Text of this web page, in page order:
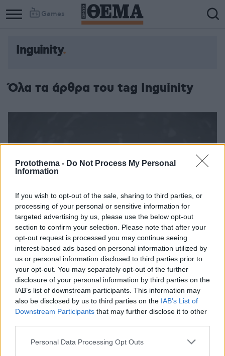
Protothema - Do Not Process My Personal
Information
If you wish to opt-out of the sale, sharing to third parties, or
processing of your personal or sensitive information for
targeted advertising by us, please use the below opt-out
section to confirm your selection. Please note that after your
opt-out request is processed you may continue seeing
interest-based ads based on personal information utilized by
us or personal information disclosed to third parties prior to
your opt-out. You may separately opt-out of the further
disclosure of your personal information by third parties on the
IAB’s list of downstream participants. This information may
also be disclosed by us to third parties on the IAB’s List of
Downstream Participants that may further disclose it to other
Please note that this website/app uses one or more Google
Personal Data Processing Opt Outs
Games
Inguinity
Όλα τα άρθρα του tag Inguinity
NASA - Νέο επίτευγμα: Το ελικόπτερο Ingenuity